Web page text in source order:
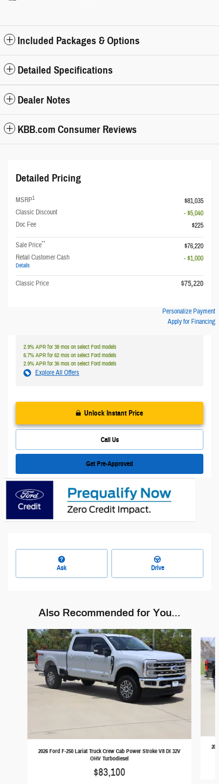
Included Packages & Options
Detailed Specifications
Dealer Notes
KBB.com Consumer Reviews
Detailed Pricing
MSRP1
$81,035
Classic Discount
- $5,040
Doc Fee
$225
Sale Price**
$76,220
Retail Customer Cash
Details
- $1,000
Classic Price $75,220
Personalize Payment
Apply for Financing
2.9% APR for 38 mos on select Ford models
6.7% APR for 62 mos on select Ford models
2.9% APR for 36 mos on select Ford models
Explore All Offers
Unlock Instant Price
Call Us
Get Pre-Approved
Ask Drive
Also Recommended for You...
Slide 1 of 6
2026 Ford F-250 Lariat Truck Crew Cab Power Stroke V8 DI 32V
OHV Turbodiesel
$83,100